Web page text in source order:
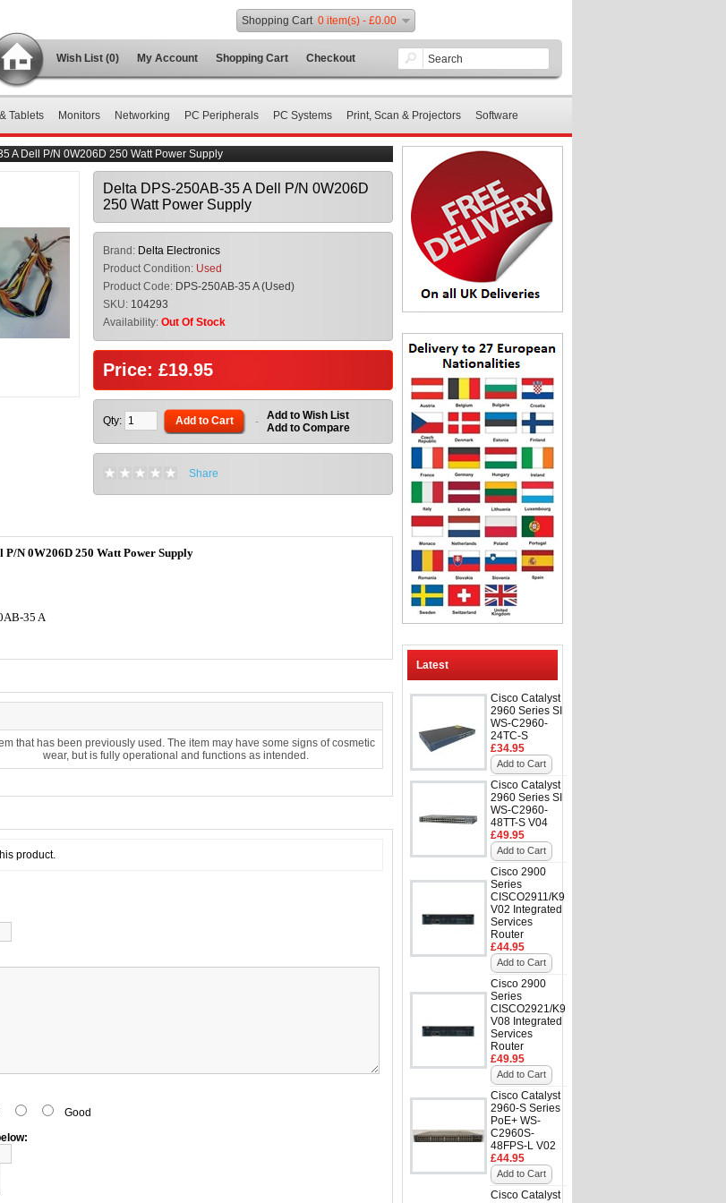
Wish List (0) My Account Shopping Cart Checkout
Shopping Cart 0 item(s) - £0.00
Tablets Monitors Networking PC Peripherals PC Systems Print, Scan & Projectors Software
Latest
Cisco Catalyst
2960 Series SI
WS-C2960-
24TC-S
£34.95
Add to Cart
Cisco Catalyst
2960 Series SI
WS-C2960-
48TT-S V04
£49.95
Add to Cart
Cisco 2900
Series
CISCO2911/K9
V02 Integrated
Services
Router
£44.95
Add to Cart
Cisco 2900
Series
CISCO2921/K9
V08 Integrated
Services
Router
£49.95
Add to Cart
Cisco Catalyst
2960-S Series
PoE+ WS-
C2960S-
48FPS-L V02
£44.95
Add to Cart
Cisco Catalyst
A Dell P/N 0W206D 250 Watt Power Supply
Delta DPS-250AB-35 A Dell P/N 0W206D
250 Watt Power Supply
Brand: Delta Electronics
Product Condition: Used
Product Code: DPS-250AB-35 A (Used)
SKU: 104293
Availability: Out Of Stock
Price: £19.95
Qty: Add to Cart - Add to Wish List
Add to Compare
Share
P/N 0W206D 250 Watt Power Supply
35 A
that has been previously used. The item may have some signs of cosmetic
wear, but is fully operational and functions as intended.
product.
Good